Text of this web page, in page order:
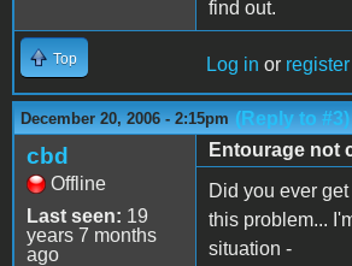
find out.
Top Log in or register
December 20, 2006 - 2:15pm (Reply to #3)
cbd
Offline
Last seen: 19
years 7 months
ago
Entourage not
Did you ever
this problem...
situation -